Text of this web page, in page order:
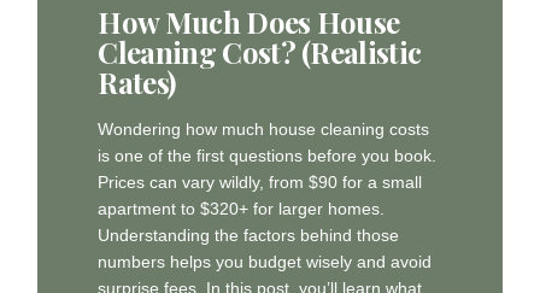
How Much Does House
Cleaning Cost? (Realistic
Rates)
Wondering how much house cleaning costs
is one of the first questions before you book.
Prices can vary wildly, from $90 for a small
apartment to $320+ for larger homes.
Understanding the factors behind those
numbers helps you budget wisely and avoid
surprise fees. In this post, you’ll learn what